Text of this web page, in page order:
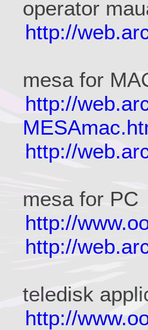
operator
http://
mesa for
http://
http://
mesa for PC
http://
http://
teledisk
http://